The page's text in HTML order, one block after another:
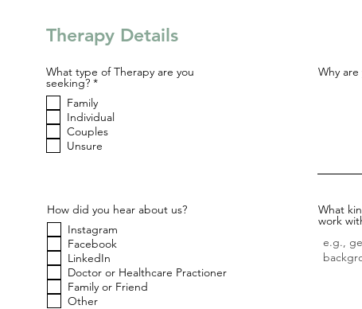
Therapy Details
What type of Therapy are you
seeking? *R
q
u
r
e
Family
Individual
Couples
Unsure
How did you hear about us?
Instagram
Facebook
LinkedIn
Doctor or Healthcare Practioner
Family or Friend
Other
Why
What
work